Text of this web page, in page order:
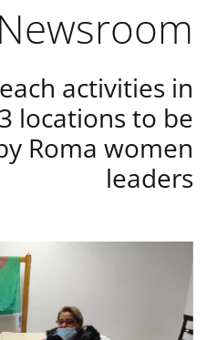
Newsroom
activities in
locations to be
Roma women
leaders